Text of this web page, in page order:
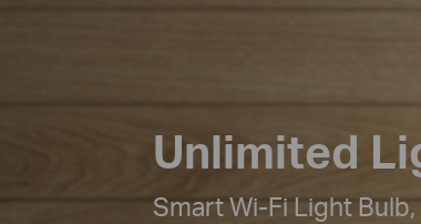
Unlimited
Smart Wi-Fi Light Bulb,